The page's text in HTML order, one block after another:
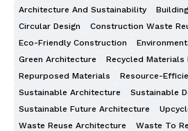
Architecture And Sustainability
Circular Design
Construction Waste
Eco-Friendly Construction
Green Architecture
Recycled Materials
Repurposed Materials
Resource-
Sustainable Architecture
Sustainable
Sustainable Future Architecture
Waste Reuse Architecture
Waste To